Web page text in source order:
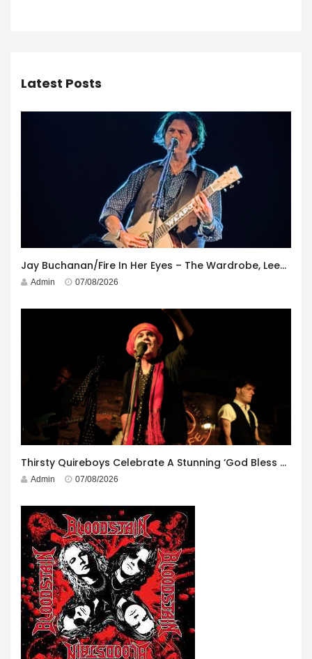
Latest Posts
Jay Buchanan/Fire In Her Eyes – The Wardrobe, Leeds – 29th July 2026
Admin 07/08/2026
Thirsty Quireboys Celebrate A Stunning ‘God Bless America’ Album Launch
Admin 07/08/2026